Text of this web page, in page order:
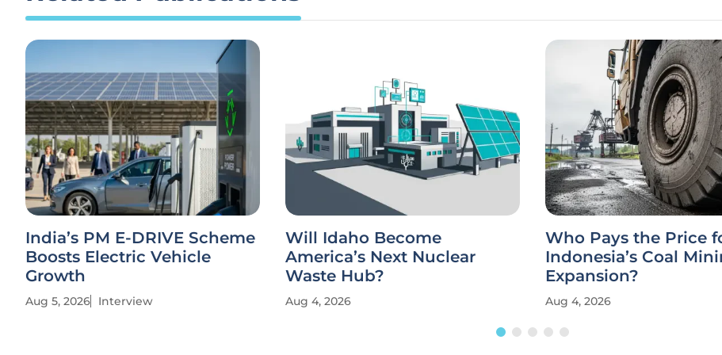
India’s PM E-DRIVE Scheme
Boosts Electric Vehicle
Growth
Aug 5, 2026 Interview
Will Idaho Become
America’s Next Nuclear
Waste Hub?
Aug 4, 2026
Who Pays the Price
Indonesia’s Coal
Expansion?
Aug 4, 2026